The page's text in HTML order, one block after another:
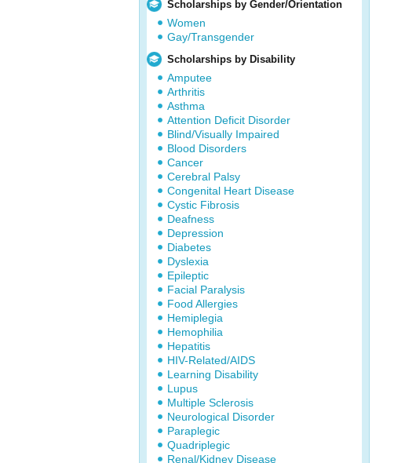
Scholarships by Gender/Orientation
Women
Gay/Transgender
Scholarships by Disability
Amputee
Arthritis
Asthma
Attention Deficit Disorder
Blind/Visually Impaired
Blood Disorders
Cancer
Cerebral Palsy
Congenital Heart Disease
Cystic Fibrosis
Deafness
Depression
Diabetes
Dyslexia
Epileptic
Facial Paralysis
Food Allergies
Hemiplegia
Hemophilia
Hepatitis
HIV-Related/AIDS
Learning Disability
Lupus
Multiple Sclerosis
Neurological Disorder
Paraplegic
Quadriplegic
Renal/Kidney Disease